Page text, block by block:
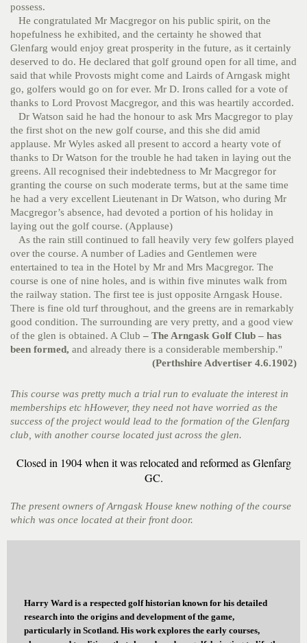
possess.
He congratulated Mr Macgregor on his public spirit, on the
hopefulness he exhibited, and the certainty he showed that
Glenfarg would enjoy great prosperity in the future, as it certainly
deserved to do. He declared that golf ground open for all time, and
said that while Provosts might come and Lairds of Arngask might
go, golfers would go on for ever. Mr D. Irons called for a vote of
thanks to Lord Provost Macgregor, and this was heartily accorded.
Dr Watson said he had the honour to ask Mrs Macgregor to play
the first shot on the new golf course, and this she did amid
applause. Mr Wyles asked all present to accord a hearty vote of
thanks to Dr Watson for the trouble he had taken in laying out the
greens. All recognised their indebtedness to Mr Macgregor for
granting the course on such moderate terms, but at the same time
he had a very excellent Lieutenant in Dr Watson, who during Mr
Macgregor’s absence, had devoted a portion of his holiday in
laying out the golf course. (Applause)
As the rain still continued to fall heavily very few golfers played
over the course. A number of Ladies and Gentlemen were
entertained to tea in the Hotel by Mr and Mrs Macgregor. The
course is one of nine holes, and is within five minutes walk from
the railway station. The first tee is just opposite Arngask House.
There is fine old turf throughout, and the greens are in remarkably
good condition. The surrounding are very pretty, and a good view
of the glen is obtained. A Club – The Arngask Golf Club – has
been formed, and already there is a considerable membership."
(Perthshire Advertiser 4.6.1902)
This course was pretty much a trial run to evaluate the interest in
memberships etc hHowever, they need not have worried as the
success of the project would lead to the formation of the Glenfarg
club, with another course located just across the glen.
Closed in 1904 when it was relocated and reformed as Glenfarg
GC.
The present owners of Arngask House knew nothing of the course
which was once located at their front door.
Harry Ward is a respected golf historian known for his detailed
research into the origins and development of the game,
particularly in Scotland. His work explores the early courses,